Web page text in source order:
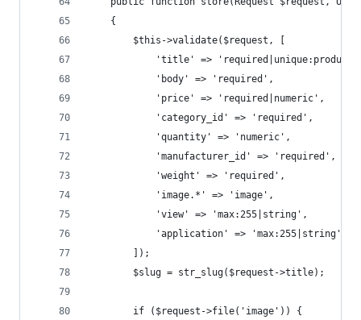
    {
        $this->validate($request, [
'title' =>
            'body' => 'required',
            'price' => 'required|numeric',
            'category_id' => 'required',
            'quantity' => 'numeric',
            'manufacturer_id' => 'required',
            'weight' => 'required',
            'image.*' => 'image',
            'view' => 'max:255|string',
            'application' => 'max:255|string'
        ]);
        $slug = str_slug($request->title);
        if ($request->file('image')) {